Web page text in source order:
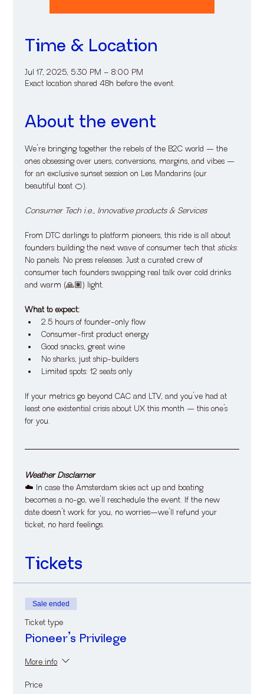
Time & Location
Jul 17, 2025, 5:30 PM – 8:00 PM
Exact location shared 48h before the event.
About the event
​We’re bringing together the rebels of the B2C world — the
ones obsessing over users, conversions, margins, and vibes —
for an exclusive sunset session on Les Mandarins (our
beautiful boat 🍊).
Consumer Tech i.e., Innovative products & Services
​From DTC darlings to platform pioneers, this ride is all about
founders building the next wave of consumer tech that sticks.
​No panels. No press releases. Just a curated crew of
consumer tech founders swapping real talk over cold drinks
and warm (🙏🏽) light.
What to expect:
​2.5 hours of founder-only flow
​Consumer-first product energy
​Good snacks, great wine
​No sharks, just ship-builders
​Limited spots: 12 seats only
​If your metrics go beyond CAC and LTV, and you’ve had at
least one existential crisis about UX this month — this one’s
for you.
Weather Disclaimer
​☁️ In case the Amsterdam skies act up and boating
becomes a no-go, we’ll reschedule the event. If the new
date doesn’t work for you, no worries—we’ll refund your
ticket, no hard feelings.
Tickets
Sale ended
Ticket type
Pioneer’s Privilege
More info
Price